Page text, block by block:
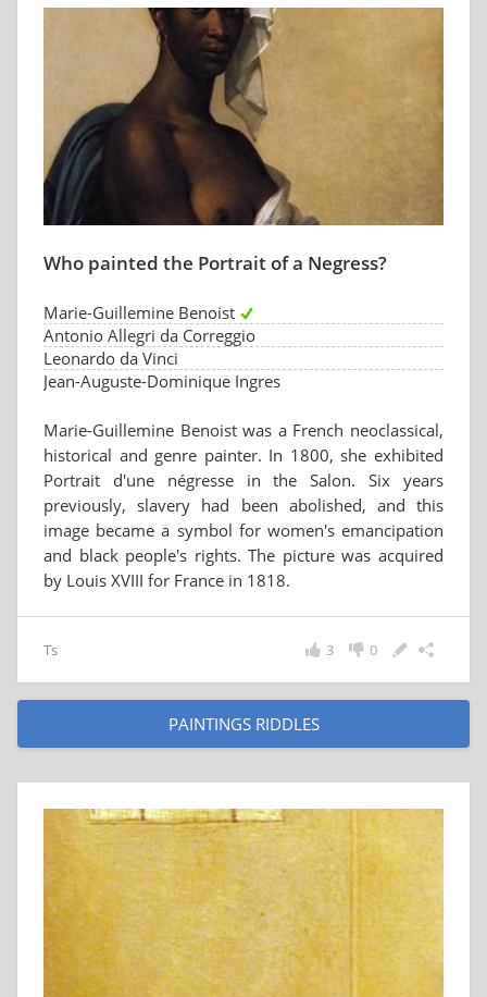
Who painted the Portrait of a Negress?
Marie-Guillemine Benoist
Antonio Allegri da Correggio
Leonardo da Vinci
Jean-Auguste-Dominique Ingres
Marie-Guillemine Benoist was a French neoclassical,
historical and genre painter. In 1800, she exhibited
Portrait d'une négresse in the Salon. Six years
previously, slavery had been abolished, and this
image became a symbol for women's emancipation
and black people's rights. The picture was acquired
by Louis XVIII for France in 1818.
Ts 0
3
PAINTINGS RIDDLES